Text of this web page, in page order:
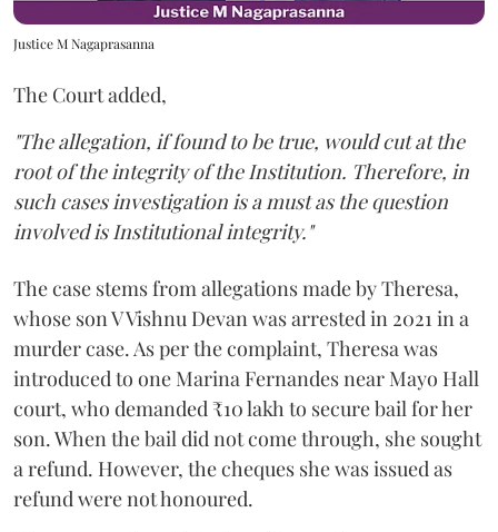
Justice M Nagaprasanna
The Court added,
"The allegation, if found to be true, would cut at the
root of the integrity of the Institution. Therefore, in
such cases investigation is a must as the question
involved is Institutional integrity."
The case stems from allegations made by Theresa,
whose son V Vishnu Devan was arrested in 2021 in a
murder case. As per the complaint, Theresa was
introduced to one Marina Fernandes near Mayo Hall
court, who demanded ₹10 lakh to secure bail for her
son. When the bail did not come through, she sought
a refund. However, the cheques she was issued as
refund were not honoured.